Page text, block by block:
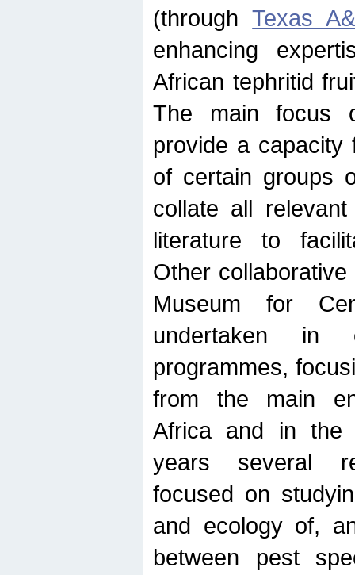
(throughTexas
enhancing
African tephritid
The main focus
provide a capacity
of certain groups
collate all
literature to
Other
Museum for
undertaken in
programmes,
from the main
Africa and in the
years several
focused on
and ecology of,
between pest